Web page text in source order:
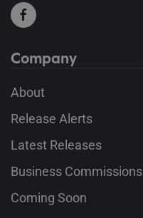
Company
About
Release Alerts
Latest Releases
Business Commissions
Coming Soon